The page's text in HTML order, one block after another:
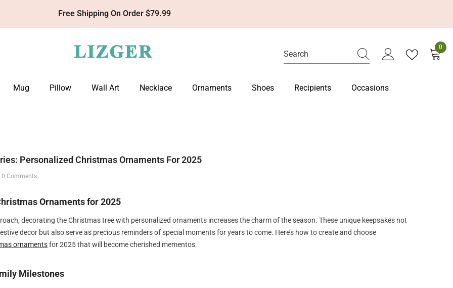
Get 10% Off Your First Order With Code: LIZGER10
00
Mug Pillow Wall Art Necklace Ornaments Shoes Recipients Occasions
Personalized Christmas Ornaments For 2025
0 Comments
Ornaments for 2025
decorating the Christmas tree with personalized ornaments increases the charm of the season. These unique keepsakes not
decor but also serve as precious reminders of special moments for years to come. Here’s how to create and choose
ornamentsfor 2025 that will become cherished mementos.
Milestones